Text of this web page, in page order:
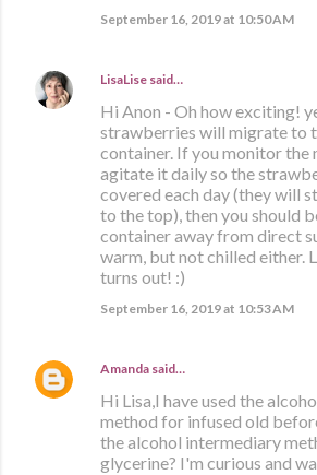
September 16, 2019 at 10:50 AM
LisaLise said…
Hi Anon - Oh how exciting!
strawberries will migrate to
container. If you monitor the
agitate it daily so the
covered each day (they will
to the top), then you should
container away from direct
warm, but not chilled either.
turns out! :)
September 16, 2019 at 10:53 AM
Amanda said…
Hi Lisa,I have used the
method for infused old
the alcohol intermediary
glycerine? I'm curious and